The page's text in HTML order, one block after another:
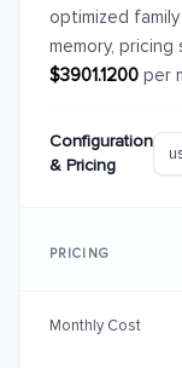
optimized
memory,
$3901.1200 per
Configuration
& Pricing
PRICING
Monthly Cost